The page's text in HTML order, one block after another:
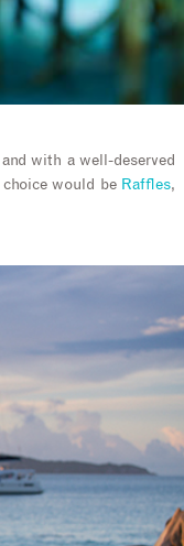
with a well-deserved
would be Raffles,